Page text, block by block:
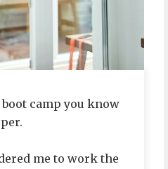
camp you know
me to work the